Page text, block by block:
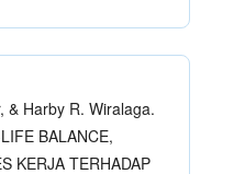
& Harby R. Wiralaga.
BALANCE,
KERJA TERHADAP